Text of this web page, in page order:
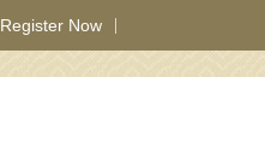
Register Now